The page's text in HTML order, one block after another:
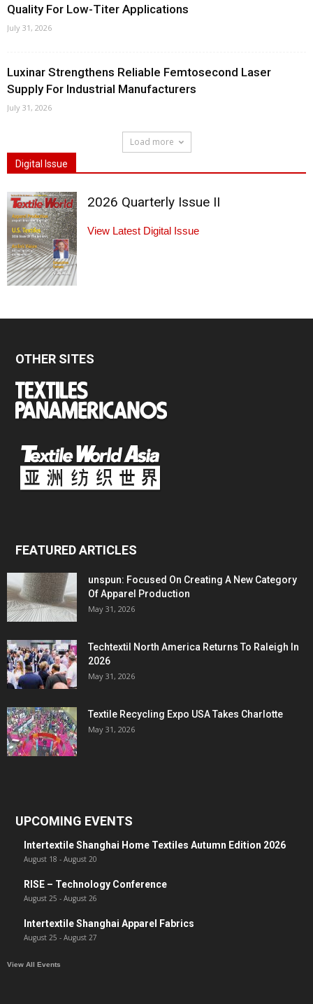
Quality For Low-Titer Applications
July 31, 2026
Luxinar Strengthens Reliable Femtosecond Laser
Supply For Industrial Manufacturers
July 31, 2026
Load more
Digital Issue
2026 Quarterly Issue II
View Latest Digital Issue
OTHER SITES
FEATURED ARTICLES
unspun: Focused On Creating A New Category
Of Apparel Production
May 31, 2026
Techtextil North America Returns To Raleigh In
2026
May 31, 2026
Textile Recycling Expo USA Takes Charlotte
May 31, 2026
UPCOMING EVENTS
Intertextile Shanghai Home Textiles Autumn Edition 2026
August 18 - August 20
RISE – Technology Conference
August 25 - August 26
Intertextile Shanghai Apparel Fabrics
August 25 - August 27
View All Events